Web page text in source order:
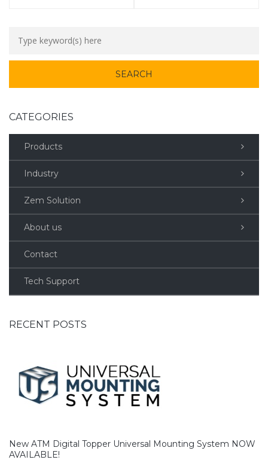
CATEGORIES
Products
Industry
Zem Solution
About us
Contact
Tech Support
RECENT POSTS
New ATM Digital Topper Universal Mounting System NOW
AVAILABLE!